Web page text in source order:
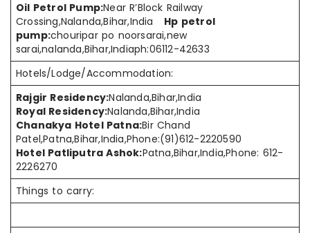
Oil Petrol Pump:Near R’Block Railway
Crossing,Nalanda,Bihar,India Hp petrol
pump:chouripar po noorsarai,new
sarai,nalanda,Bihar,Indiaph:06112-42633
Hotels/Lodge/Accommodation:
Rajgir Residency:Nalanda,Bihar,India
Royal Residency:Nalanda,Bihar,India
Chanakya Hotel Patna:Bir Chand
Patel,Patna,Bihar,India,Phone:(91)612-2220590
Hotel Patliputra Ashok:Patna,Bihar,India,Phone: 612-
2226270
Things to carry: